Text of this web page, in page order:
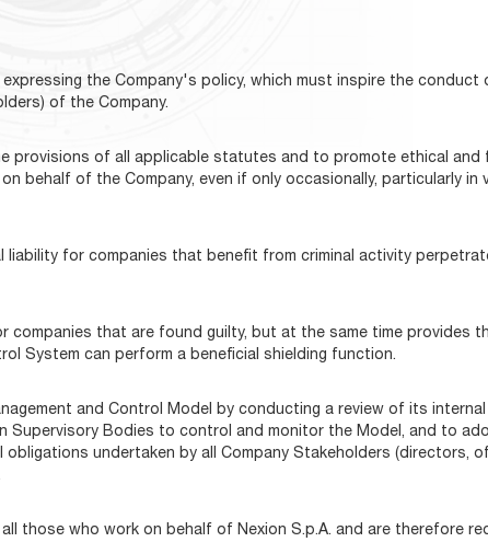
the Company's policy, which must inspire the
of the Company.
of all applicable statutes and to promote ethical and
behalf of the Company, even if only occasionally, particularly
for companies that benefit from criminal activity
companies that are found guilty, but at the same time provides
System can perform a beneficial shielding function.
and Control Model by conducting a review of its
Bodies to control and monitor the Model, and to
undertaken by all Company Stakeholders (directors,
those who work on behalf of Nexion S.p.A. and are therefore